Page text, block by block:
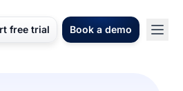
free trial Book a demo